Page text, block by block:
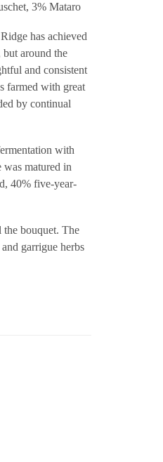
3% Mataro
has achieved
around the
and consistent
farmed with great
by continual
with
matured in
40% five-year-
bouquet. The
garrigue herbs